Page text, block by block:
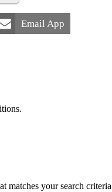
Email App
matches your search criteria